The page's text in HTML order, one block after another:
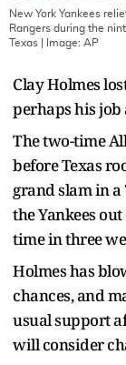
New York Yankees
Rangers during the
Texas | Image: AP
Clay Holmes
perhaps his job
The two-time
before Texas
grand slam in
the Yankees
time in three
Holmes has
chances, and
usual support
will consider